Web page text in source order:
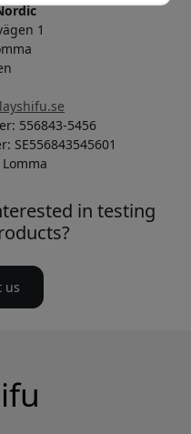
1
556843-5456
SE556843545601
in testing
us